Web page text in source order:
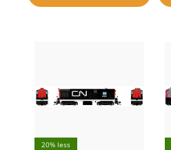
compare
20% less